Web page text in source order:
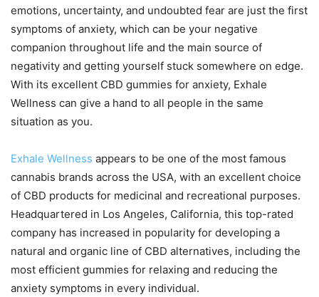
emotions, uncertainty, and undoubted fear are just the first
symptoms of anxiety, which can be your negative
companion throughout life and the main source of
negativity and getting yourself stuck somewhere on edge.
With its excellent CBD gummies for anxiety, Exhale
Wellness can give a hand to all people in the same
situation as you.
Exhale Wellness appears to be one of the most famous
cannabis brands across the USA, with an excellent choice
of CBD products for medicinal and recreational purposes.
Headquartered in Los Angeles, California, this top-rated
company has increased in popularity for developing a
natural and organic line of CBD alternatives, including the
most efficient gummies for relaxing and reducing the
anxiety symptoms in every individual.